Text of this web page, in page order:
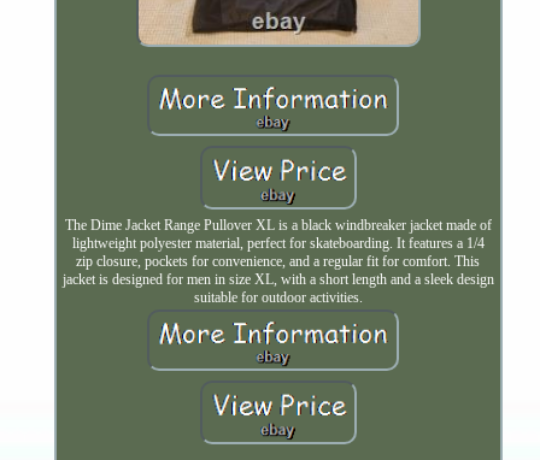
The Dime Jacket Range Pullover XL is a black windbreaker jacket made of
lightweight polyester material, perfect for skateboarding. It features a 1/4
zip closure, pockets for convenience, and a regular fit for comfort. This
jacket is designed for men in size XL, with a short length and a sleek design
suitable for outdoor activities.